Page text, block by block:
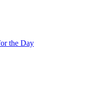
the Day